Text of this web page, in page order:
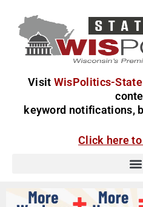
Visit WisPolitics-
keyword notifications,
Click here